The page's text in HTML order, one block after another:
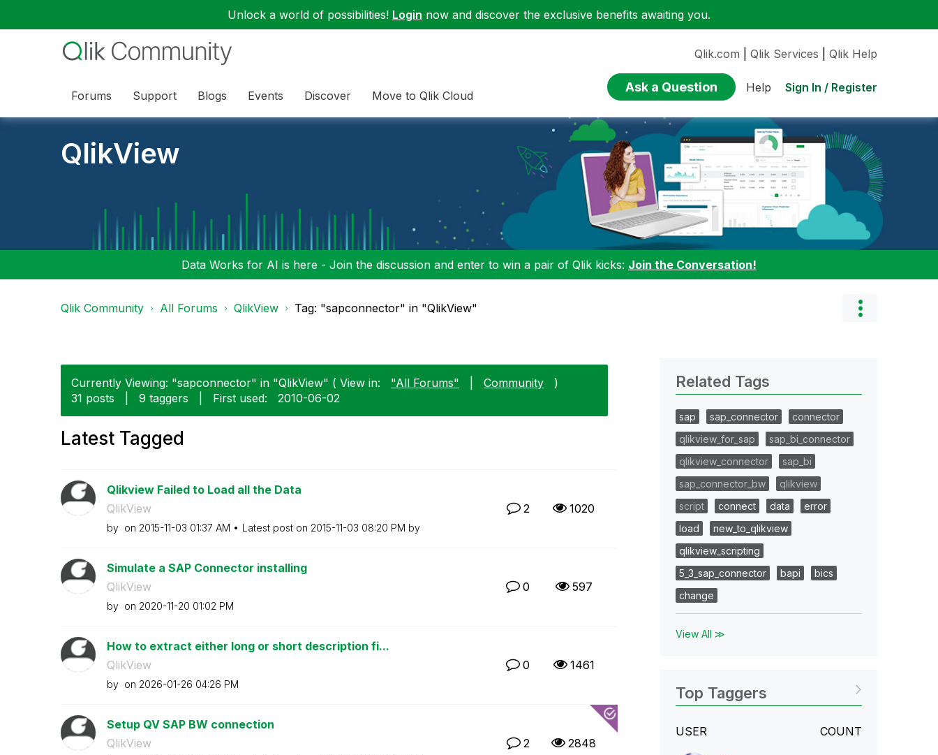
Unlock a world of possibilities! Login now and discover the exclusive benefits awaiting you.
Forums Support Blogs Events Discover Move to Qlik Cloud
Qlik.com Qlik Services Qlik Help
Ask a Question Help Sign In / Register
QlikView
Data Works for AI is here - Join the discussion and enter to win a pair of Qlik kicks: Join the Conversation!
Qlik Community All Forums QlikView Tag: "sapconnector" in "QlikView"
Currently Viewing: "sapconnector" in "QlikView" ( View in: "All Forums" Community
)
31 posts
9 taggers First used: ‎2010-06-02
Latest Tagged
Qlikview Failed to Load all the Data
QlikView
by on ‎2015-11-03 01:37 AM Latest post on ‎2015-11-03 08:20 PM by
2 1020
Simulate a SAP Connector installing
QlikView
by on ‎2020-11-20 01:02 PM
0 597
How to extract either long or short description fi...
QlikView
by on ‎2026-01-26 04:26 PM
0 1461
Setup QV SAP BW connection
QlikView
2 2848
Related Tags
sap sap_connector
connector
qlikview_for_sap
sap_bi_connector
qlikview_connector
sap_bi
sap_connector_bw
qlikview
script
connect data
error
load
new_to_qlikview
qlikview_scripting
5_3_sap_connector
bapi
bics
change
View All ≫
Top Taggers
USER COUNT